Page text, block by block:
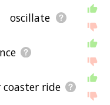
oscillate
coaster ride